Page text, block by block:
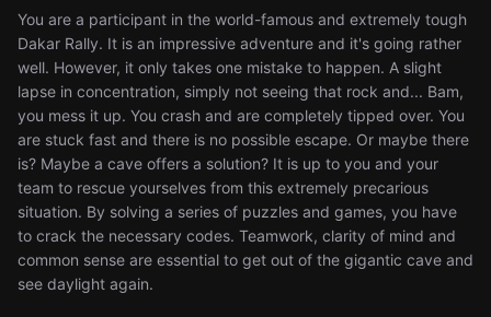
You are a participant in the world-famous and extremely tough
Dakar Rally. It is an impressive adventure and it's going rather
well. However, it only takes one mistake to happen. A slight
lapse in concentration, simply not seeing that rock and... Bam,
you mess it up. You crash and are completely tipped over. You
are stuck fast and there is no possible escape. Or maybe there
is? Maybe a cave offers a solution? It is up to you and your
team to rescue yourselves from this extremely precarious
situation. By solving a series of puzzles and games, you have
to crack the necessary codes. Teamwork, clarity of mind and
common sense are essential to get out of the gigantic cave and
see daylight again.